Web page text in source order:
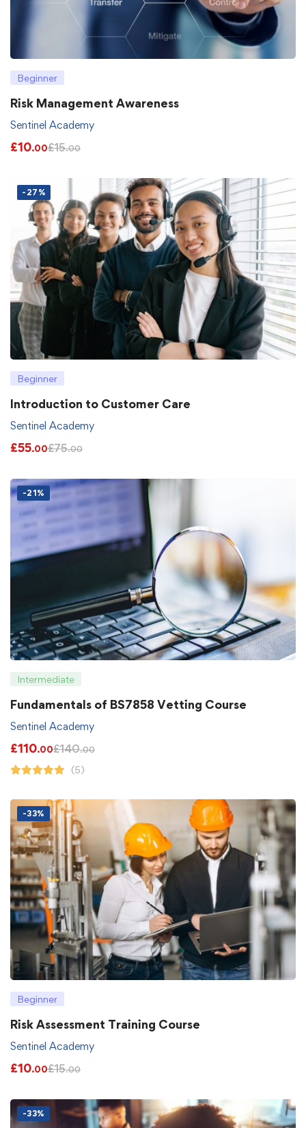
Beginner
Risk Management Awareness
Sentinel Academy
£10.00£15.00
-27%
Beginner
Introduction to Customer Care
Sentinel Academy
£55.00£75.00
-21%
Intermediate
Fundamentals of BS7858 Vetting Course
Sentinel Academy
£110.00£140.00
(5)
-33%
Beginner
Risk Assessment Training Course
Sentinel Academy
£10.00£15.00
-33%